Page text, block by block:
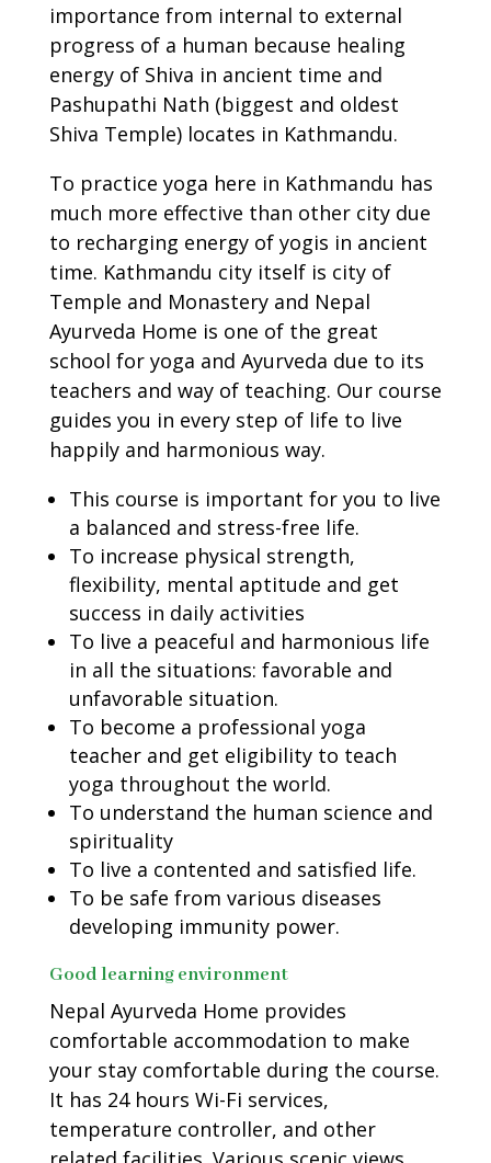
importance from internal to external
progress of a human because healing
energy of Shiva in ancient time and
Pashupathi Nath (biggest and oldest
Shiva Temple) locates in Kathmandu.
To practice yoga here in Kathmandu has
much more effective than other city due
to recharging energy of yogis in ancient
time. Kathmandu city itself is city of
Temple and Monastery and Nepal
Ayurveda Home is one of the great
school for yoga and Ayurveda due to its
teachers and way of teaching. Our course
guides you in every step of life to live
happily and harmonious way.
This course is important for you to live
a balanced and stress-free life.
To increase physical strength,
flexibility, mental aptitude and get
success in daily activities
To live a peaceful and harmonious life
in all the situations: favorable and
unfavorable situation.
To become a professional yoga
teacher and get eligibility to teach
yoga throughout the world.
To understand the human science and
spirituality
To live a contented and satisfied life.
To be safe from various diseases
developing immunity power.
Good learning environment
Nepal Ayurveda Home provides
comfortable accommodation to make
your stay comfortable during the course.
It has 24 hours Wi-Fi services,
temperature controller, and other